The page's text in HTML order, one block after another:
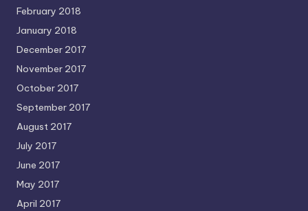
February 2018
January 2018
December 2017
November 2017
October 2017
September 2017
August 2017
July 2017
June 2017
May 2017
April 2017